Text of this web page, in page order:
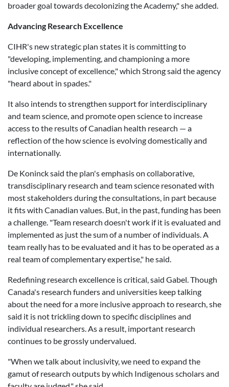
broader goal towards decolonizing the Academy," she added.
Advancing Research Excellence
CIHR's new strategic plan states it is committing to
"developing, implementing, and championing a more
inclusive concept of excellence," which Strong said the agency
"heard about in spades."
It also intends to strengthen support for interdisciplinary
and team science, and promote open science to increase
access to the results of Canadian health research — a
reflection of the how science is evolving domestically and
internationally.
De Koninck said the plan's emphasis on collaborative,
transdisciplinary research and team science resonated with
most stakeholders during the consultations, in part because
it fits with Canadian values. But, in the past, funding has been
a challenge. "Team research doesn't work if it is evaluated and
implemented as just the sum of a number of individuals. A
team really has to be evaluated and it has to be operated as a
real team of complementary expertise," he said.
Redefining research excellence is critical, said Gabel. Though
Canada's research funders and universities keep talking
about the need for a more inclusive approach to research, she
said it is not trickling down to specific disciplines and
individual researchers. As a result, important research
continues to be grossly undervalued.
"When we talk about inclusivity, we need to expand the
gamut of research outputs by which Indigenous scholars and